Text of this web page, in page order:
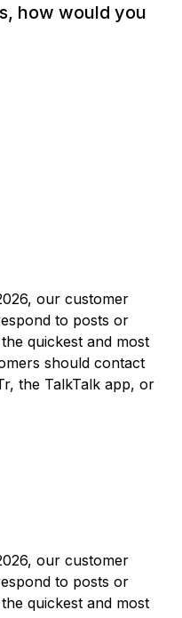
how would you
our customer
to posts or
quickest and most
should contact
the TalkTalk app, or
our customer
to posts or
quickest and most